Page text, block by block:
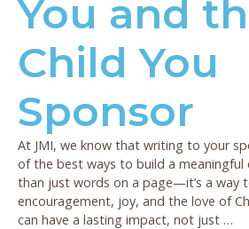
You and
Child You
Sponsor
At JMI, we know that writing to your
of the best ways to build a meaningful
than just words on a page—it’s a way
encouragement, joy, and the love of
can have a lasting impact, not just …